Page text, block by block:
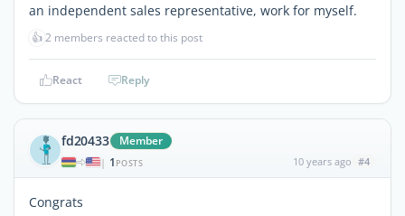
an independent sales representative, work for myself.
👍2 members reacted to this post
React Reply
fd20433 Member
| 1 POSTS 10 years ago #4
Congrats